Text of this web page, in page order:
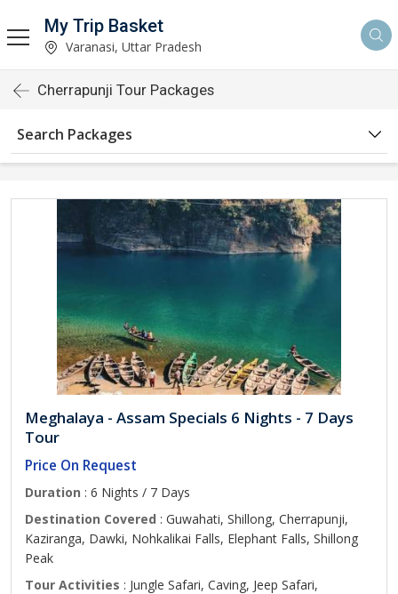
My Trip Basket
Varanasi, Uttar Pradesh
Cherrapunji Tour Packages
Search Packages
Meghalaya - Assam Specials 6 Nights - 7 Days
Tour
Price On Request
Duration : 6 Nights / 7 Days
Destination Covered : Guwahati, Shillong, Cherrapunji,
Kaziranga, Dawki, Nohkalikai Falls, Elephant Falls, Shillong
Peak
Tour Activities : Jungle Safari, Caving, Jeep Safari,